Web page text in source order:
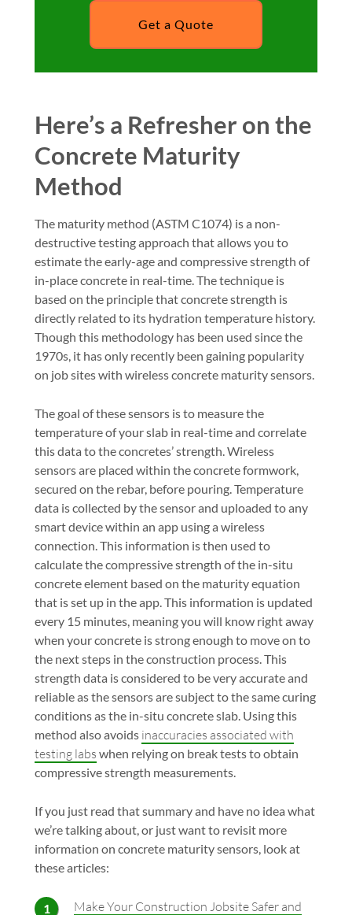
Get a Quote
Here’s a Refresher on the
Concrete Maturity
Method
The maturity method (ASTM C1074) is a non-
destructive testing approach that allows you to
estimate the early-age and compressive strength of
in-place concrete in real-time. The technique is
based on the principle that concrete strength is
directly related to its hydration temperature history.
Though this methodology has been used since the
1970s, it has only recently been gaining popularity
on job sites with wireless concrete maturity sensors.
The goal of these sensors is to measure the
temperature of your slab in real-time and correlate
this data to the concretes’ strength. Wireless
sensors are placed within the concrete formwork,
secured on the rebar, before pouring. Temperature
data is collected by the sensor and uploaded to any
smart device within an app using a wireless
connection. This information is then used to
calculate the compressive strength of the in-situ
concrete element based on the maturity equation
that is set up in the app. This information is updated
every 15 minutes, meaning you will know right away
when your concrete is strong enough to move on to
the next steps in the construction process. This
strength data is considered to be very accurate and
reliable as the sensors are subject to the same curing
conditions as the in-situ concrete slab. Using this
method also avoids inaccuracies associated with
testing labs when relying on break tests to obtain
compressive strength measurements.
If you just read that summary and have no idea what
we’re talking about, or just want to revisit more
information on concrete maturity sensors, look at
these articles:
Make Your Construction Jobsite Safer and